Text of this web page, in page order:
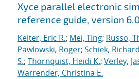
Xyce parallel electronic
reference guide, version 6.0
Keiter, Eric R.; Mei, Ting; Russo,
Pawlowski, Roger; Schiek, Richard
S.; Thornquist, Heidi K.; Verley,
Warrender, Christina E.